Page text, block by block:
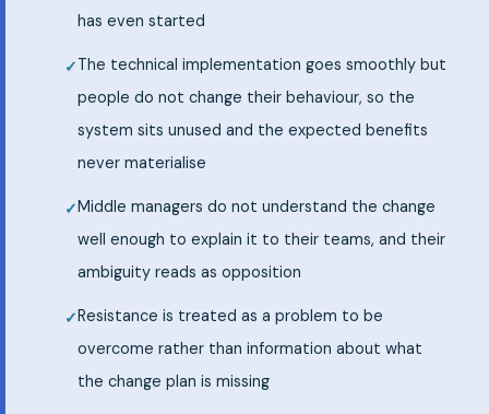
has even started
The technical implementation goes smoothly but
people do not change their behaviour, so the
system sits unused and the expected benefits
never materialise
Middle managers do not understand the change
well enough to explain it to their teams, and their
ambiguity reads as opposition
Resistance is treated as a problem to be
overcome rather than information about what
the change plan is missing